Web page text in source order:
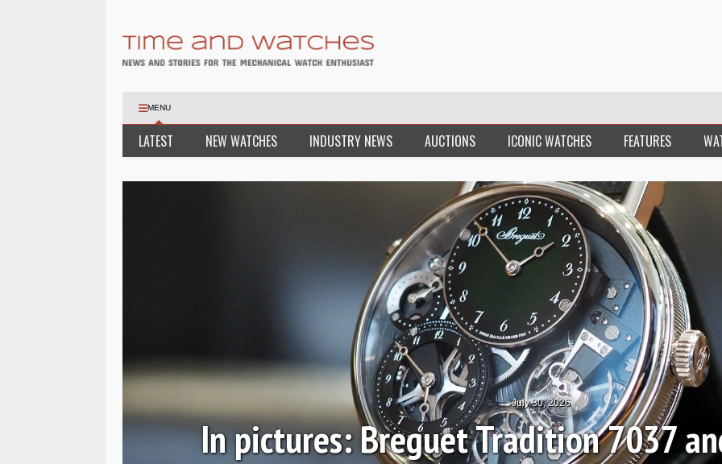
MENU
LATEST NEW WATCHES INDUSTRY NEWS AUCTIONS ICONIC WATCHES FEATURES
July 30, 2026
In pictures: Breguet Tradition 7037